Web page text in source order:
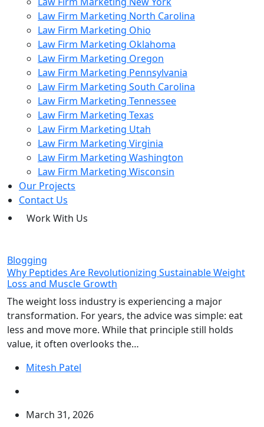
Law Firm Marketing North Carolina
Law Firm Marketing Ohio
Law Firm Marketing Oklahoma
Law Firm Marketing Oregon
Law Firm Marketing Pennsylvania
Law Firm Marketing South Carolina
Law Firm Marketing Tennessee
Law Firm Marketing Texas
Law Firm Marketing Utah
Law Firm Marketing Virginia
Law Firm Marketing Washington
Law Firm Marketing Wisconsin
Our Projects
Contact Us
Work With Us
Blogging
Why Peptides Are Revolutionizing Sustainable Weight
Loss and Muscle Growth
The weight loss industry is experiencing a major
transformation. For years, the advice was simple: eat
less and move more. While that principle still holds
value, it often overlooks the…
Mitesh Patel
March 31, 2026